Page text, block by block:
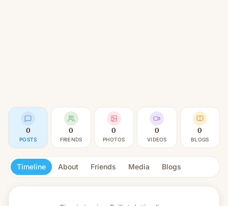
0
POSTS
0
FRIENDS
0
PHOTOS
0
VIDEOS
0
BLOGS
Timeline About Friends Media Blogs